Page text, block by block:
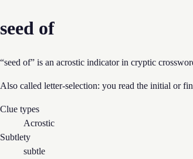
seed of
“seed of” is an acrostic indicator in cryptic
Also called letter-selection: you read the initial or
Clue types
Acrostic
Subtlety
subtle